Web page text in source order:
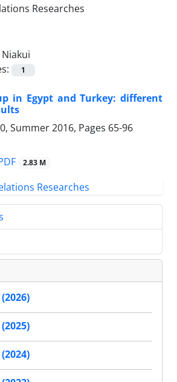
1
in Egypt and Turkey: different
Summer 2016, Pages 65-96
2.83 M